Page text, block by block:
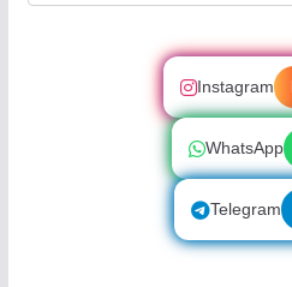
Instagram
WhatsApp
Telegram